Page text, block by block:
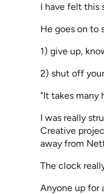
I have felt this
He goes on to
1) give up,
2) shut off
"It takes many
I was really
Creative
away from
The clock
Anyone up for